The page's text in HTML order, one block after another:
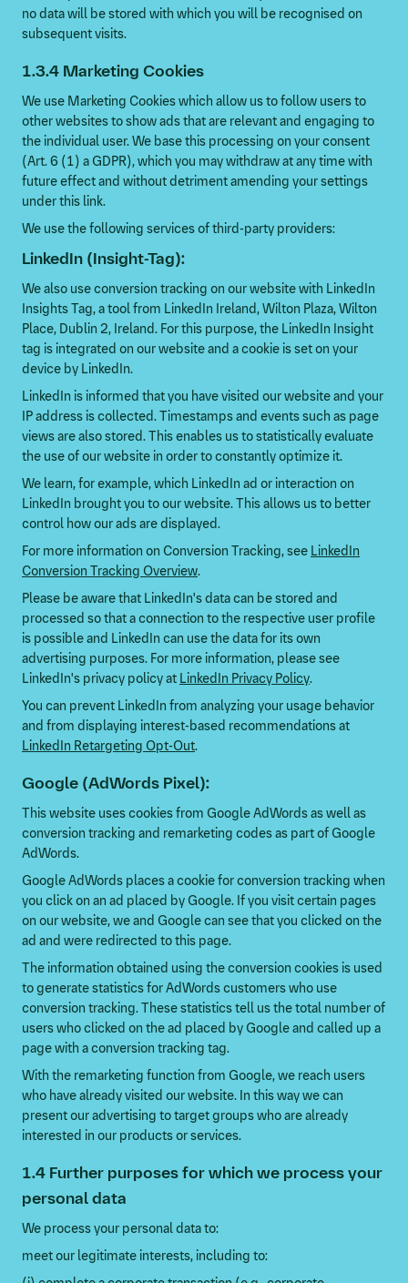
no data will be stored with which you will be recognised on
subsequent visits.
1.3.4 Marketing Cookies
We use Marketing Cookies which allow us to follow users to
other websites to show ads that are relevant and engaging to
the individual user. We base this processing on your consent
(Art. 6 (1) a GDPR), which you may withdraw at any time with
future effect and without detriment amending your settings
under this link.
We use the following services of third-party providers:
LinkedIn (Insight-Tag):
We also use conversion tracking on our website with LinkedIn
Insights Tag, a tool from LinkedIn Ireland, Wilton Plaza, Wilton
Place, Dublin 2, Ireland. For this purpose, the LinkedIn Insight
tag is integrated on our website and a cookie is set on your
device by LinkedIn.
LinkedIn is informed that you have visited our website and your
IP address is collected. Timestamps and events such as page
views are also stored. This enables us to statistically evaluate
the use of our website in order to constantly optimize it.
We learn, for example, which LinkedIn ad or interaction on
LinkedIn brought you to our website. This allows us to better
control how our ads are displayed.
For more information on Conversion Tracking, see LinkedIn
Conversion Tracking Overview.
Please be aware that LinkedIn's data can be stored and
processed so that a connection to the respective user profile
is possible and LinkedIn can use the data for its own
advertising purposes. For more information, please see
LinkedIn's privacy policy at LinkedIn Privacy Policy.
You can prevent LinkedIn from analyzing your usage behavior
and from displaying interest-based recommendations at
LinkedIn Retargeting Opt-Out.
Google (AdWords Pixel):
This website uses cookies from Google AdWords as well as
conversion tracking and remarketing codes as part of Google
AdWords.
Google AdWords places a cookie for conversion tracking when
you click on an ad placed by Google. If you visit certain pages
on our website, we and Google can see that you clicked on the
ad and were redirected to this page.
The information obtained using the conversion cookies is used
to generate statistics for AdWords customers who use
conversion tracking. These statistics tell us the total number of
users who clicked on the ad placed by Google and called up a
page with a conversion tracking tag.
With the remarketing function from Google, we reach users
who have already visited our website. In this way we can
present our advertising to target groups who are already
interested in our products or services.
1.4 Further purposes for which we process your
personal data
We process your personal data to:
meet our legitimate interests, including to: